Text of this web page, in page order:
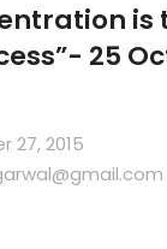
is
25
27, 2015